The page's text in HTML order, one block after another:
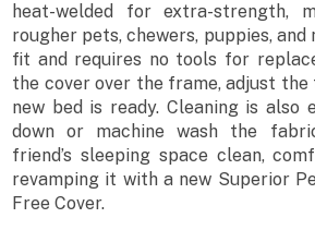
heat-welded for extra-strength,
rougher pets, chewers, puppies,
fit and requires no tools for
the cover over the frame, adjust the
new bed is ready. Cleaning is also
down or machine wash the
friend’s sleeping space clean,
revamping it with a new Superior
Free Cover.